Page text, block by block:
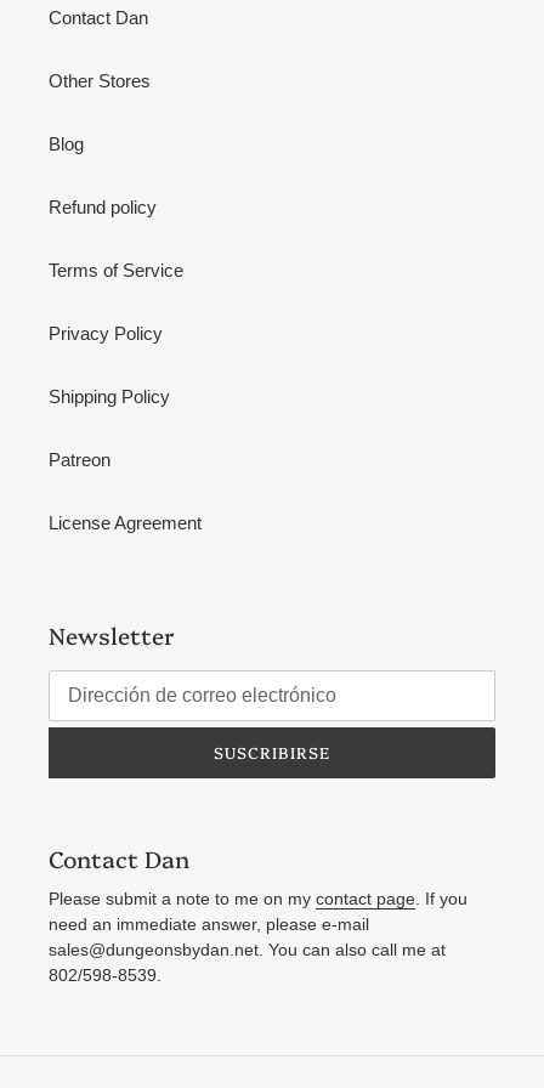
Contact Dan
Other Stores
Blog
Refund policy
Terms of Service
Privacy Policy
Shipping Policy
Patreon
License Agreement
Newsletter
SUSCRIBIRSE
Contact Dan
Please submit a note to me on my contact page. If you
need an immediate answer, please e-mail
sales@dungeonsbydan.net. You can also call me at
802/598-8539.